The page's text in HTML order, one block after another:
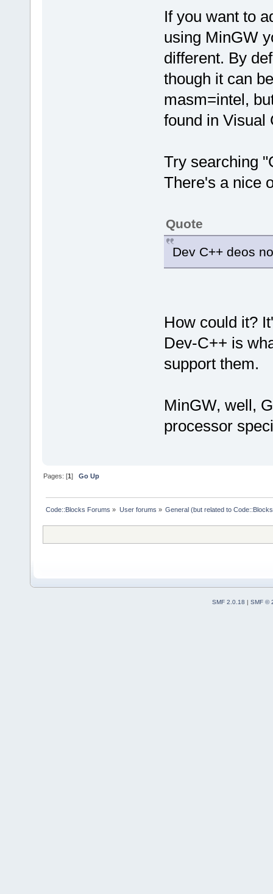
If you want to
using MinGW
different. By
though it can
masm=intel,
found in Visual
Try searching
There's a nice
Quote
Dev C++ deos
How could it?
Dev-C++ is
support them.
MinGW, well,
processor
Pages: [1]Go Up
Code::Blocks Forums » User forums » General (but related to
SMF 2.0.18 | SMF ©